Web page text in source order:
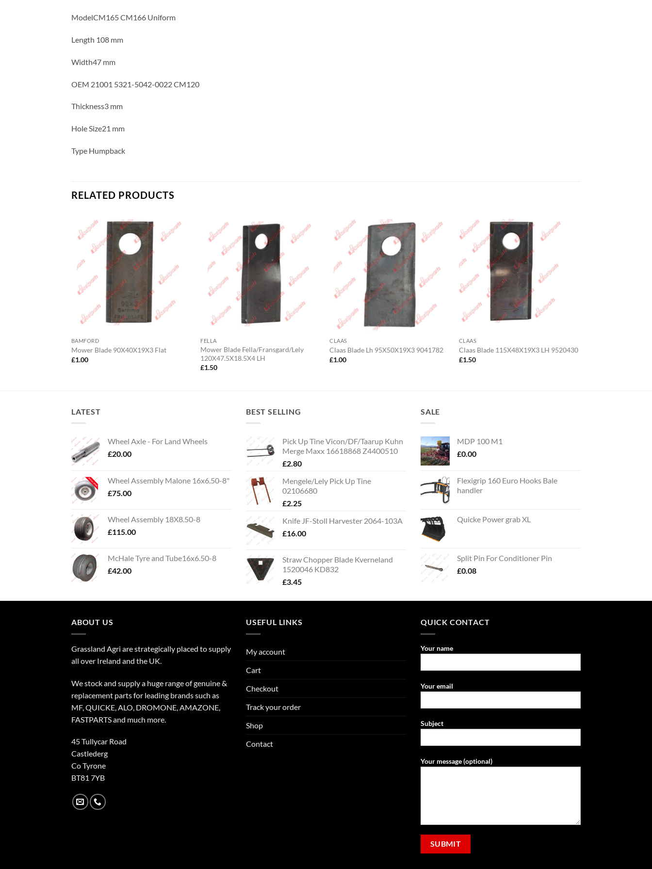
ModelCM165 CM166 Uniform
Length 108 mm
Width47 mm
OEM 21001 5321-5042-0022 CM120
Thickness3 mm
Hole Size21 mm
Type Humpback
RELATED PRODUCTS
BAMFORD
Mower Blade 90X40X19X3 Flat
£1.00
FELLA
Mower Blade Fella/Fransgard/Lely
120X47.5X18.5X4 LH
£1.50
CLAAS
Claas Blade Lh 95X50X19X3 9041782
£1.00
CLAAS
Claas Blade 115X48X19X3 LH 9520430
£1.50
LATEST
Wheel Axle - For Land Wheels
£20.00
Wheel Assembly Malone 16x6.50-8"
£75.00
Wheel Assembly 18X8.50-8
£115.00
McHale Tyre and Tube16x6.50-8
£42.00
BEST SELLING
Pick Up Tine Vicon/DF/Taarup Kuhn
Merge Maxx 16618868 Z4400510
£2.80
Mengele/Lely Pick Up Tine
02106680
£2.25
Knife JF-Stoll Harvester 2064-103A
£16.00
Straw Chopper Blade Kverneland
1520046 KD832
£3.45
SALE
MDP 100 M1
£0.00
Flexigrip 160 Euro Hooks Bale
handler
Quicke Power grab XL
Split Pin For Conditioner Pin
£0.08
ABOUT US
Grassland Agri are strategically placed to supply
all over Ireland and the UK.
We stock and supply a huge range of genuine &
replacement parts for leading brands such as
MF, QUICKE, ALO, DROMONE, AMAZONE,
FASTPARTS and much more.
45 Tullycar Road
Castlederg
Co Tyrone
BT81 7YB
USEFUL LINKS
My account
Cart
Checkout
Track your order
Shop
Contact
QUICK CONTACT
Your name
Your email
Subject
Your message (optional)